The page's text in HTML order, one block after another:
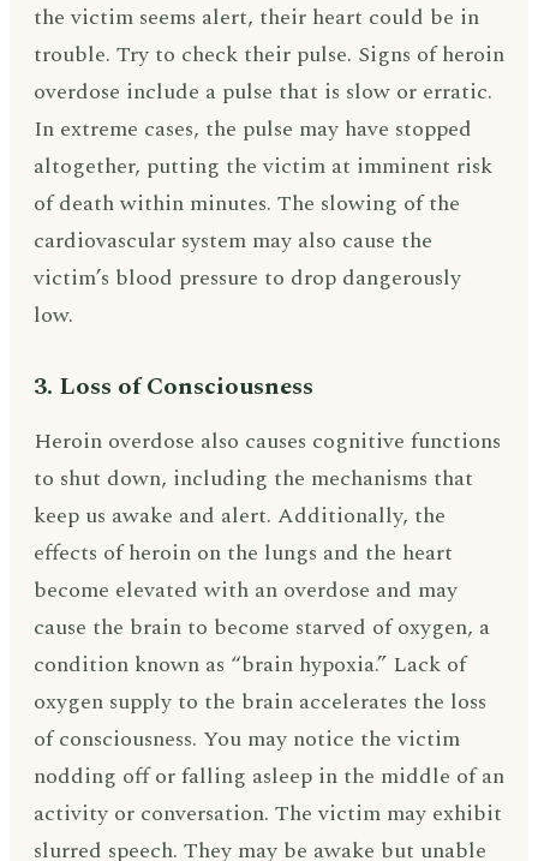
the victim seems alert, their heart could be in
trouble. Try to check their pulse. Signs of heroin
overdose include a pulse that is slow or erratic.
In extreme cases, the pulse may have stopped
altogether, putting the victim at imminent risk
of death within minutes. The slowing of the
cardiovascular system may also cause the
victim’s blood pressure to drop dangerously
low.
3. Loss of Consciousness
Heroin overdose also causes cognitive functions
to shut down, including the mechanisms that
keep us awake and alert. Additionally, the
effects of heroin on the lungs and the heart
become elevated with an overdose and may
cause the brain to become starved of oxygen, a
condition known as “brain hypoxia.” Lack of
oxygen supply to the brain accelerates the loss
of consciousness. You may notice the victim
nodding off or falling asleep in the middle of an
activity or conversation. The victim may exhibit
slurred speech. They may be awake but unable